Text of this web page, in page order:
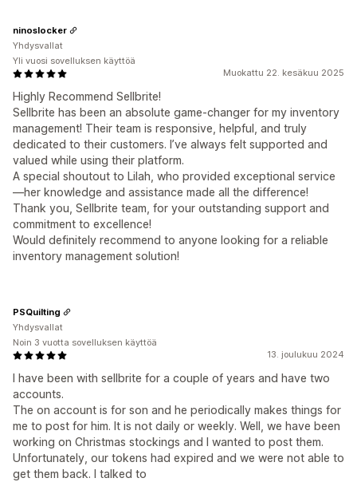
Muokattu 22. kesäkuu 2025
Highly Recommend Sellbrite!
Sellbrite has been an absolute game-changer for my inventory
management! Their team is responsive, helpful, and truly
dedicated to their customers. I’ve always felt supported and
valued while using their platform.
A special shoutout to Lilah, who provided exceptional service
—her knowledge and assistance made all the difference!
Thank you, Sellbrite team, for your outstanding support and
commitment to excellence!
Would definitely recommend to anyone looking for a reliable
inventory management solution!
ninoslocker
Yhdysvallat
Yli vuosi sovelluksen käyttöä
13. joulukuu 2024
I have been with sellbrite for a couple of years and have two
accounts.
The on account is for son and he periodically makes things for
me to post for him. It is not daily or weekly. Well, we have been
working on Christmas stockings and I wanted to post them.
Unfortunately, our tokens had expired and we were not able to
get them back. I talked to
PSQuilting
Yhdysvallat
Noin 3 vuotta sovelluksen käyttöä